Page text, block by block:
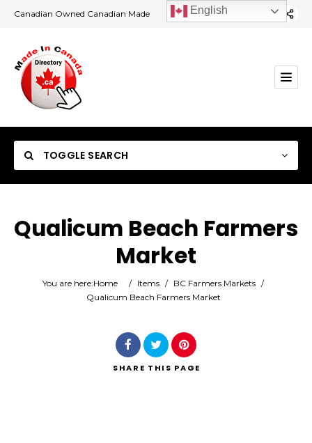
Canadian Owned Canadian Made
TOGGLE SEARCH
Qualicum Beach Farmers
Market
You are here:Home / Items / BC Farmers Markets /
Qualicum Beach Farmers Market
SHARE THIS PAGE
English